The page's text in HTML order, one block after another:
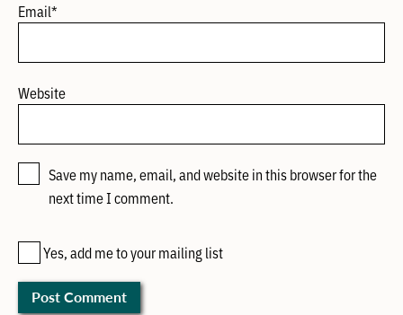
Email*
Website
Save my name, email, and website in this browser for the
next time I comment.
Yes, add me to your mailing list